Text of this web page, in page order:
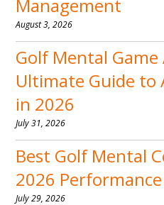
Management
August 3, 2026
Golf Mental
Ultimate Guide
in 2026
July 31, 2026
Best Golf Mental
2026
July 29, 2026